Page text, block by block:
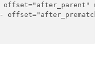
offset="after_prematch"